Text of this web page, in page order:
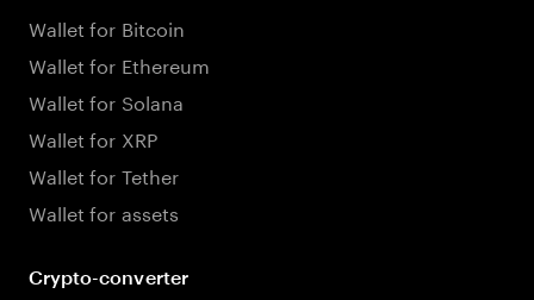
Wallet for Bitcoin
Wallet for Ethereum
Wallet for Solana
Wallet for XRP
Wallet for Tether
Wallet for assets
Crypto-converter